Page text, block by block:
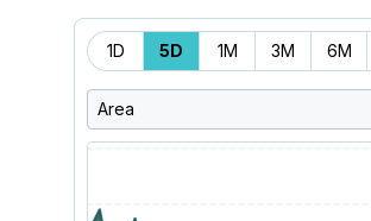
Time
Range
1D 5D 1M 3M 6M
Area